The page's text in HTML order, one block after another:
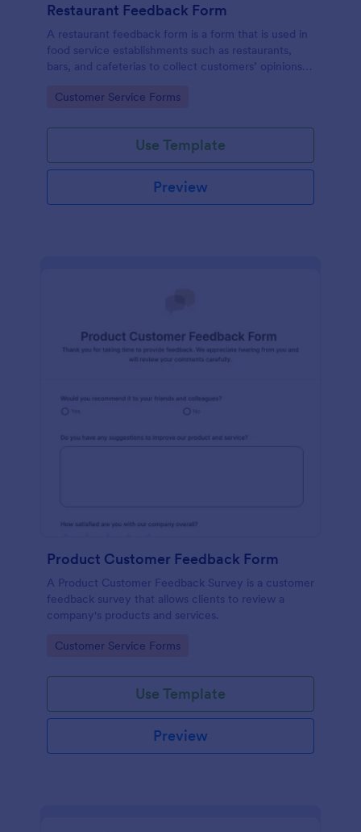
Restaurant Feedback Form
A restaurant feedback form is a form that is used in
food service establishments such as restaurants,
bars, and cafeterias to collect customers’ opinions
Go to Category:
Customer Service Forms
Use Template
Preview
Product Customer Feedback Form
A Product Customer Feedback Survey is a customer
feedback survey that allows clients to review a
company's products and services.
Go to Category:
Customer Service Forms
Use Template
Preview